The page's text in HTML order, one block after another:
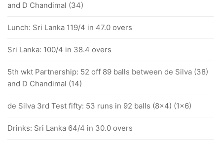
and D Chandimal (34)
Lunch: Sri Lanka 119/4 in 47.0 overs
Sri Lanka: 100/4 in 38.4 overs
5th wkt Partnership: 52 off 89 balls between de Silva (38)
and D Chandimal (14)
de Silva 3rd Test fifty: 53 runs in 92 balls (8x4) (1x6)
Drinks: Sri Lanka 64/4 in 30.0 overs